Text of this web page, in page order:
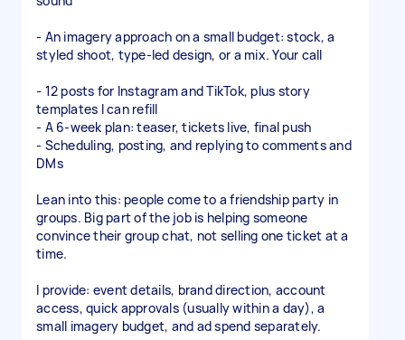
- An imagery approach on a small budget: stock, a
styled shoot, type-led design, or a mix. Your call
- 12 posts for Instagram and TikTok, plus story
templates I can refill
- A 6-week plan: teaser, tickets live, final push
- Scheduling, posting, and replying to comments and
DMs
Lean into this: people come to a friendship party in
groups. Big part of the job is helping someone
convince their group chat, not selling one ticket at a
time.
I provide: event details, brand direction, account
access, quick approvals (usually within a day), a
small imagery budget, and ad spend separately.